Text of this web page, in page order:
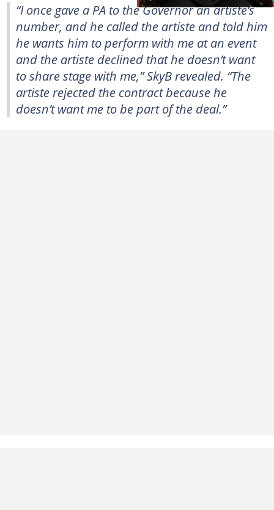
“I once gave a PA to the Governor an artiste’s
number, and he called the artiste and told him
he wants him to perform with me at an event
and the artiste declined that he doesn’t want
to share stage with me,” SkyB revealed. “The
artiste rejected the contract because he
doesn’t want me to be part of the deal.”